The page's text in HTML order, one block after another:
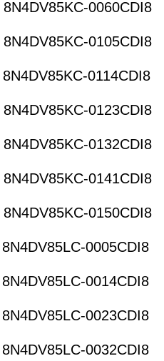
8N4DV85KC-0060CDI8
8N4DV85KC-0105CDI8
8N4DV85KC-0114CDI8
8N4DV85KC-0123CDI8
8N4DV85KC-0132CDI8
8N4DV85KC-0141CDI8
8N4DV85KC-0150CDI8
8N4DV85LC-0005CDI8
8N4DV85LC-0014CDI8
8N4DV85LC-0023CDI8
8N4DV85LC-0032CDI8